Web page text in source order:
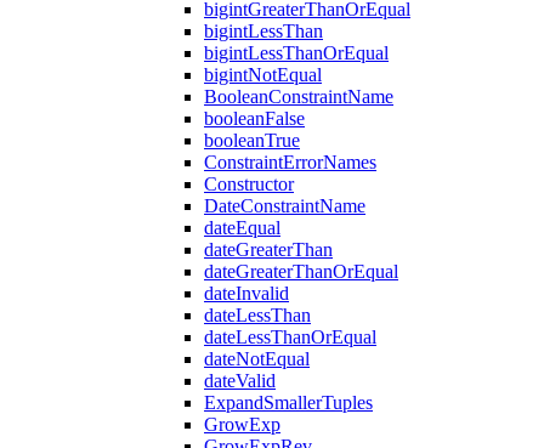
bigintGreaterThanOrEqual
bigintLessThan
bigintLessThanOrEqual
bigintNotEqual
BooleanConstraintName
booleanFalse
booleanTrue
ConstraintErrorNames
Constructor
DateConstraintName
dateEqual
dateGreaterThan
dateGreaterThanOrEqual
dateInvalid
dateLessThan
dateLessThanOrEqual
dateNotEqual
dateValid
ExpandSmallerTuples
GrowExp